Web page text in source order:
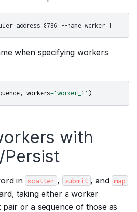
when specifying workers
, workers='worker_1' )
with
in scatter , submit , and map
taking either a worker
or a sequence of those as